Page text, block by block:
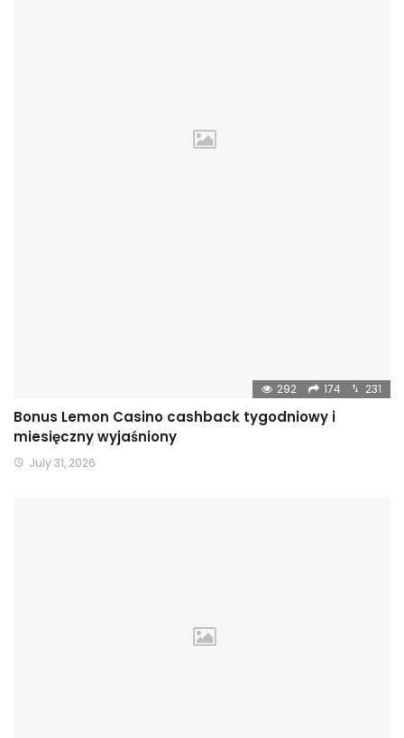
292 174 231
Bonus Lemon Casino cashback tygodniowy i
miesięczny wyjaśniony
July 31, 2026